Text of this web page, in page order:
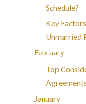
Schedule?
Key
Unmarried
February
Top
Agreements
January